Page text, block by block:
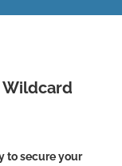
Wildcard
to secure your